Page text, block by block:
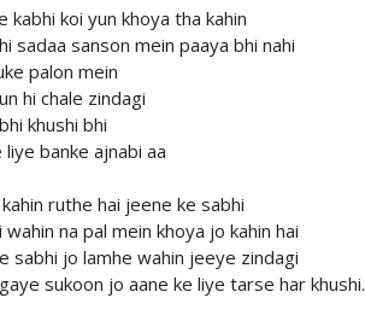
kabhi koi yun khoya tha kahin
sadaa sanson mein paaya bhi nahi
palon mein
hi chale zindagi
khushi bhi
liye banke ajnabi aa
ruthe hai jeene ke sabhi
wahin na pal mein khoya jo kahin hai
sabhi jo lamhe wahin jeeye zindagi
sukoon jo aane ke liye tarse har khushi.